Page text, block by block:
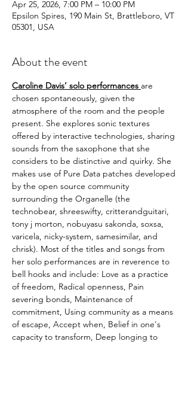
Apr 25, 2026, 7:00 PM – 10:00 PM
Epsilon Spires, 190 Main St, Brattleboro, VT
05301, USA
About the event
Caroline Davis’ solo performances are
chosen spontaneously, given the
atmosphere of the room and the people
present. She explores sonic textures
offered by interactive technologies, sharing
sounds from the saxophone that she
considers to be distinctive and quirky. She
makes use of Pure Data patches developed
by the open source community
surrounding the Organelle (the
technobear, shreeswifty, critterandguitari,
tony j morton, nobuyasu sakonda, soxsa,
varicela, nicky-system, samesimilar, and
chrisk). Most of the titles and songs from
her solo performances are in reverence to
bell hooks and include: Love as a practice
of freedom, Radical openness, Pain
severing bonds, Maintenance of
commitment, Using community as a means
of escape, Accept when, Belief in one's
capacity to transform, Deep longing to